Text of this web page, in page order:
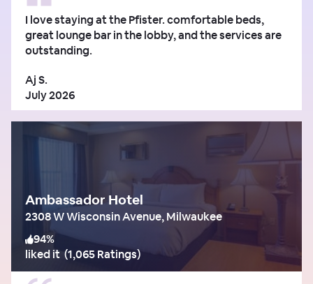
I love staying at the Pfister. comfortable beds,
great lounge bar in the lobby, and the services are
outstanding.
Aj S.
July 2026
Ambassador Hotel
2308 W Wisconsin Avenue, Milwaukee
94%
liked it (1,065 Ratings)